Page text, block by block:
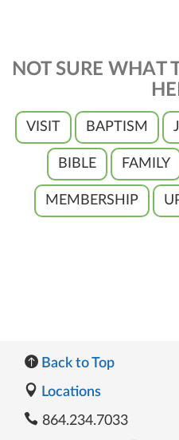
NOT SURE WHAT
VISIT BAPTISM
BIBLE FAMILY
MEMBERSHIP
Back to Top
Locations
864.234.7033